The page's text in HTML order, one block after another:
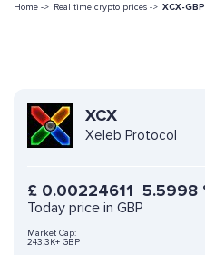
Home -> Real time crypto prices -> XCX-
XCX
Xeleb Protocol
£ 0.00224611 5.5998
Today price in GBP
Market Cap:
243,3K+ GBP